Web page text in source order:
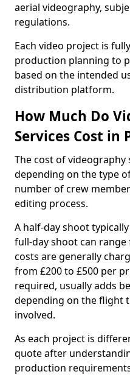
aerial videography,
regulations.
Each video project is
production planning to
based on the intended
distribution platform.
How Much Do
Services Cost in
The cost of videography
depending on the type
number of crew
editing process.
A half-day shoot
full-day shoot can range
costs are generally
from £200 to £500 per
required, usually adds
depending on the flight
involved.
As each project is
quote after
production